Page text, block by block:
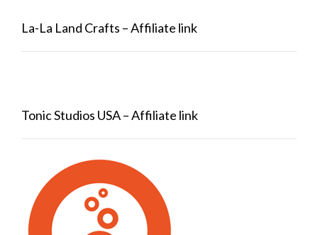
La-La Land Crafts – Affiliate link
Tonic Studios USA – Affiliate link